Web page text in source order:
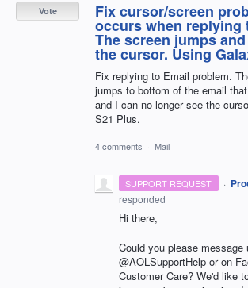
Fix cursor/screen
occurs when replying
The screen jumps
the cursor. Using
Fix replying to Email problem.
jumps to bottom of the email
and I can no longer see the
S21 Plus.
Vote
4 comments · Mail
SUPPORT REQUEST ·
responded
Hi there,
Could you please message
@AOLSupportHelp or on
Customer Care? We'd like